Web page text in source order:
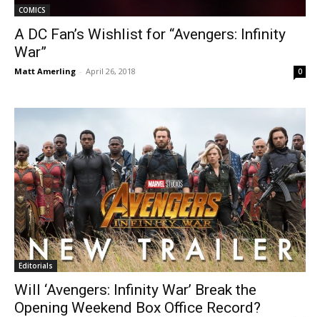
COMICS
A DC Fan’s Wishlist for “Avengers: Infinity
War”
Matt Amerling - April 26, 2018 0
Editorials
Will ‘Avengers: Infinity War’ Break the
Opening Weekend Box Office Record?